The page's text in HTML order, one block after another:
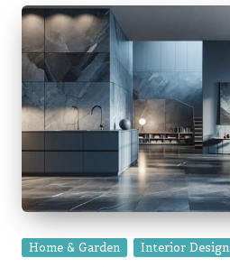
Posted
Home & Garden Interior Design